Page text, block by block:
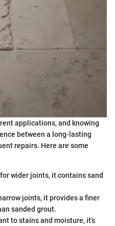
applications, and knowing
between a long-lasting
repairs. Here are some
wider joints, it contains sand
joints, it provides a finer
sanded grout.
to stains and moisture, it’s